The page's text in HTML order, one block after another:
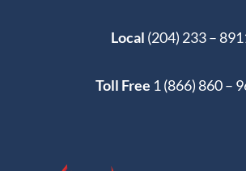
Local (204) 233 –
Toll Free 1 (866) 860 –